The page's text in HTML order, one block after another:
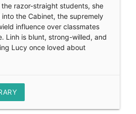
razor-straight students, she
into the Cabinet, the supremely
influence over classmates
Linh is blunt, strong-willed, and
Lucy once loved about